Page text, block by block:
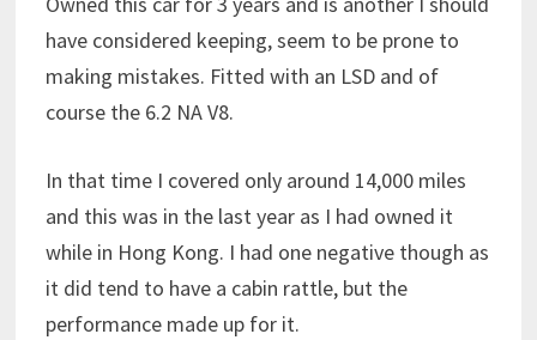
have considered keeping, seem to be prone to
making mistakes. Fitted with an LSD and of
course the 6.2 NA V8.
In that time I covered only around 14,000 miles
and this was in the last year as I had owned it
while in Hong Kong. I had one negative though as
it did tend to have a cabin rattle, but the
performance made up for it.